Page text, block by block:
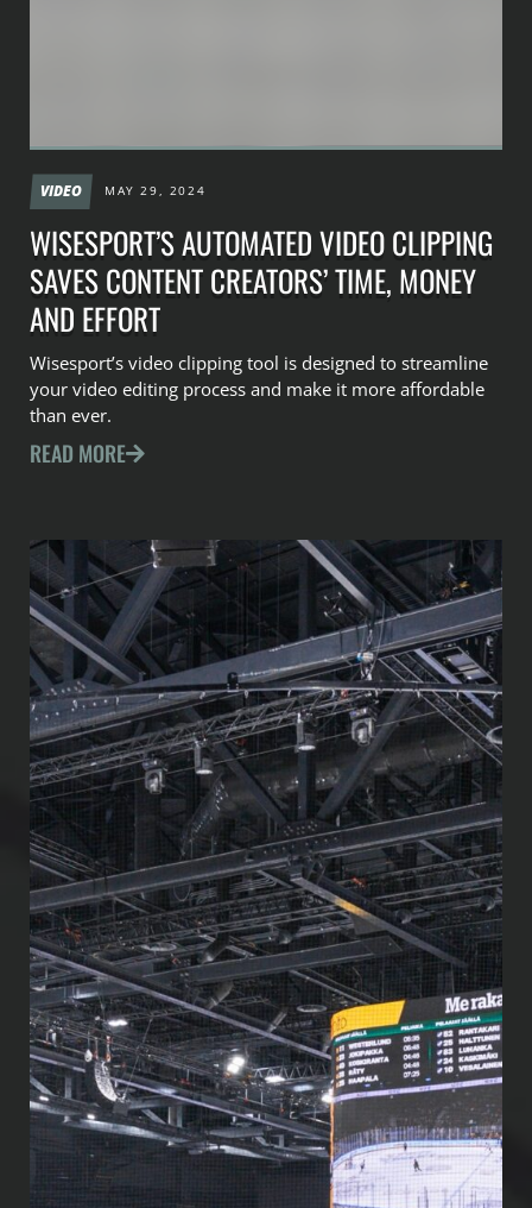
VIDEO MAY 29, 2024
WISESPORT’S AUTOMATED VIDEO CLIPPING
SAVES CONTENT CREATORS’ TIME, MONEY
AND EFFORT
Wisesport’s video clipping tool is designed to streamline
your video editing process and make it more affordable
than ever.
READ MORE